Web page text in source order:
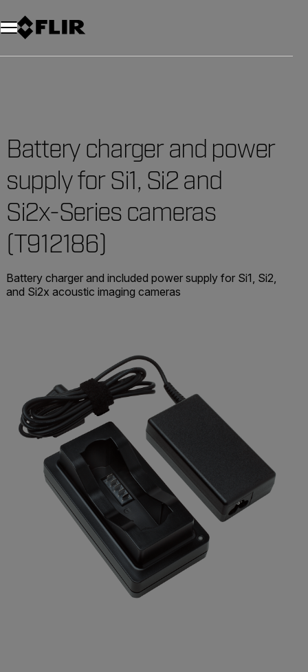
Unread messages
Model
Remove
Items
Item
Add to cart
Added to cart
Battery charger and power
supply for Si1, Si2 and
Si2x-Series cameras
(T912186)
Battery charger and included power supply for Si1, Si2,
and Si2x acoustic imaging cameras